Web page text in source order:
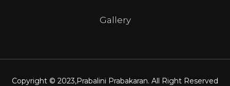
Gallery
Copyright © 2023,Prabalini Prabakaran. All Right Reserved